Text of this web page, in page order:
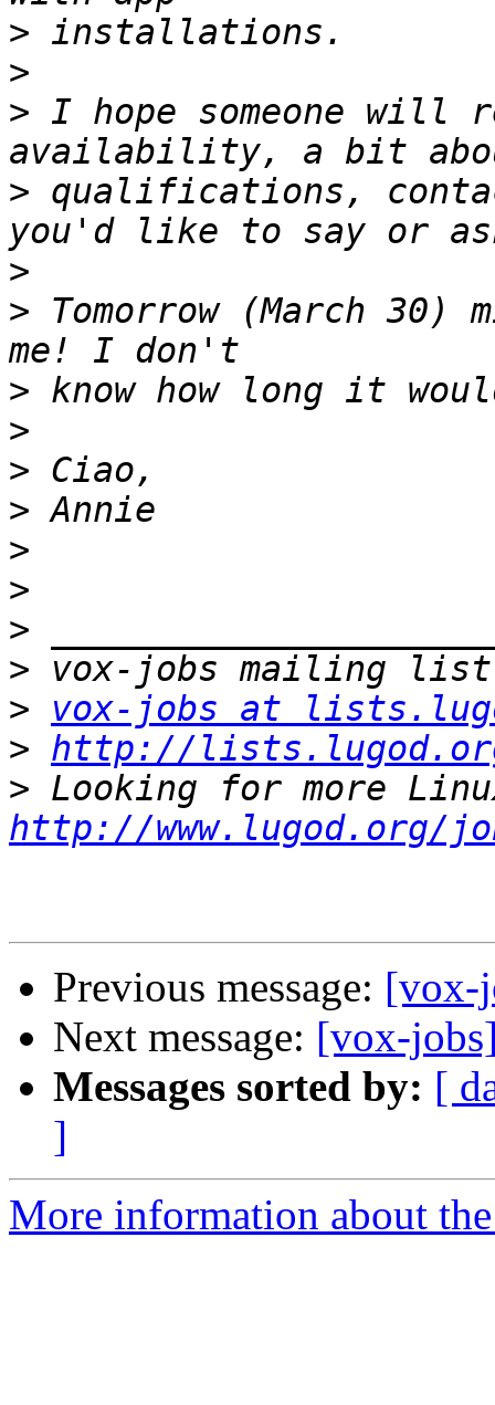
>
>
> I hope someone
> qualifications,
>
> Tomorrow (March 30)
>
>
>
>
>
>
>
>
>
vox-jobs at
> http://
>
http://www.lugod.org/
Previous message: [vox-
Next message: [vox-
Messages sorted by: [
]
More information about